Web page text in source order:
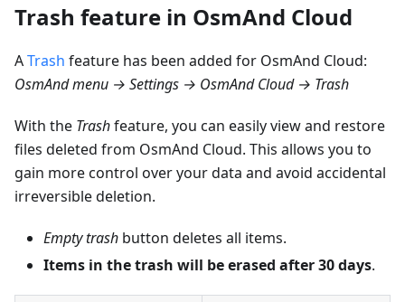
Trash feature in OsmAnd Cloud
ATrash feature has been added for OsmAnd Cloud:
OsmAnd menu → Settings → OsmAnd Cloud → Trash
With the Trashfeature, you can easily view and restore
files deleted from OsmAnd Cloud. This allows you to
gain more control over your data and avoid accidental
irreversible deletion.
Empty trash button deletes all items.
Items in the trash will be erased after 30 days.